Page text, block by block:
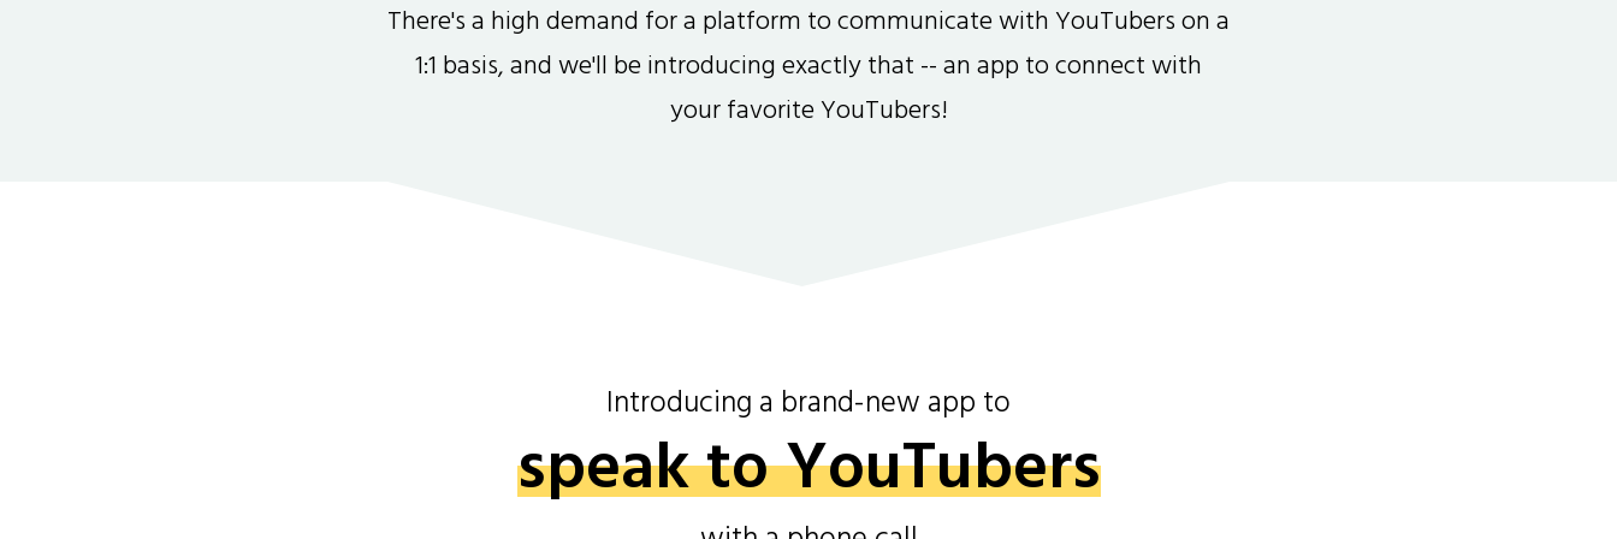
There's a high demand for a platform to communicate with YouTubers on a
1:1 basis, and we'll be introducing exactly that -- an app to connect with
your favorite YouTubers!
Introducing a brand-new app to
speak to YouTubers